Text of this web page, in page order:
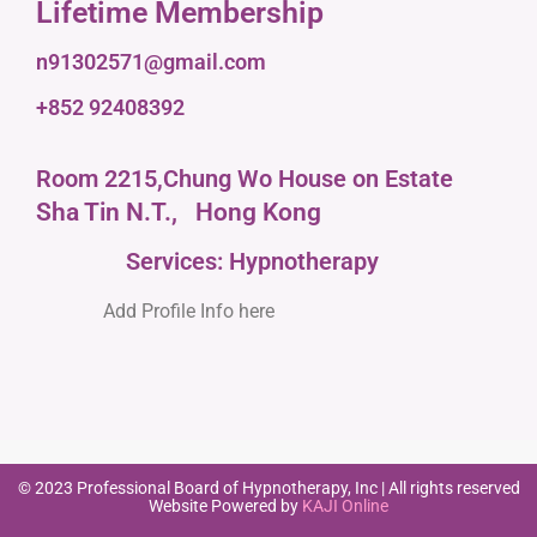
Lifetime Membership
n91302571@gmail.com
+852 92408392
Room 2215,Chung Wo House on Estate
Sha Tin N.T.,
Hong Kong
Services: Hypnotherapy
Add Profile Info here
© 2023 Professional Board of Hypnotherapy, Inc | All rights reserved
Website Powered by KAJI Online